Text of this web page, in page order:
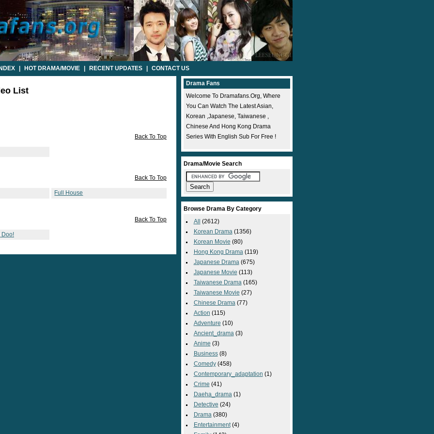
HOT DRAMA/MOVIE RECENT UPDATES CONTACT US
List
Back To Top
Back To Top
Full House
Back To Top
Doo!
Drama Fans
Welcome To Dramafans.org, Where
You Can Watch The Latest Asian,
Korean ,japanese, Taiwanese ,
Chinese And Hong Kong Drama
Series With English Sub For Free !
Drama/Movie Search
Browse Drama By Category
All
(2612)
Korean Drama (1356)
Korean Movie (80)
Hong Kong Drama (119)
Japanese Drama (675)
Japanese Movie (113)
Taiwanese Drama (165)
Taiwanese Movie (27)
Chinese Drama (77)
Action (115)
Adventure (10)
Ancient_drama (3)
Anime (3)
Business(8)
Comedy(458)
Contemporary_adaptation (1)
Crime (41)
Daeha_drama (1)
Detective (24)
Drama (380)
Entertainment(4)